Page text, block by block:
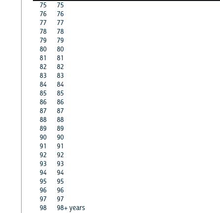
75
75
76
76
77
77
78
78
79
79
80
80
81
81
82
82
83
83
84
84
85
85
86
86
87
87
88
88
89
89
90
90
91
91
92
92
93
93
94
94
95
95
96
96
97
97
98
98+ years